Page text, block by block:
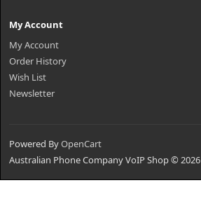
My Account
My Account
Order History
Wish List
Newsletter
Powered ByOpenCart
Australian Phone Company VoIP Shop © 2026